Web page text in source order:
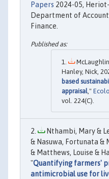
Papers 2024-05,
Department of
Finance.
Hanley, Nick,
based
appraisal,"
vol. 224(C).
Nthambi, Mary &
& Nasuwa, Fortunata &
& Matthews, Louise &
"Quantifying farmers'
antimicrobial use for